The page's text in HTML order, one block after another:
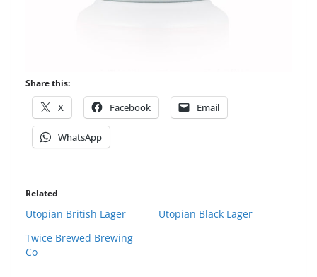
Share this:
X Facebook Email
WhatsApp
Related
Utopian British Lager
Utopian Black Lager
Twice Brewed Brewing
Co